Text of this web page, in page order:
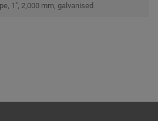
1", 2,000 mm, galvanised